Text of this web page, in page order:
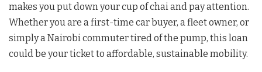
makes you put down your cup of chai and pay attention.
Whether you are a first-time car buyer, a fleet owner, or
simply a Nairobi commuter tired of the pump, this loan
could be your ticket to affordable, sustainable mobility.